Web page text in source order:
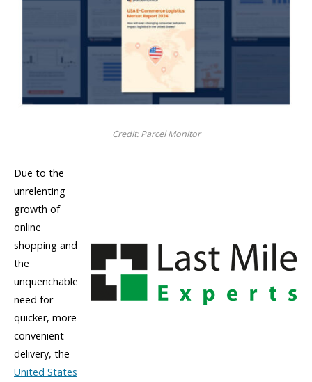
Credit: Parcel Monitor
Due to the
unrelenting
growth of
online
shopping and
the
unquenchable
need for
quicker, more
convenient
delivery, the
United States